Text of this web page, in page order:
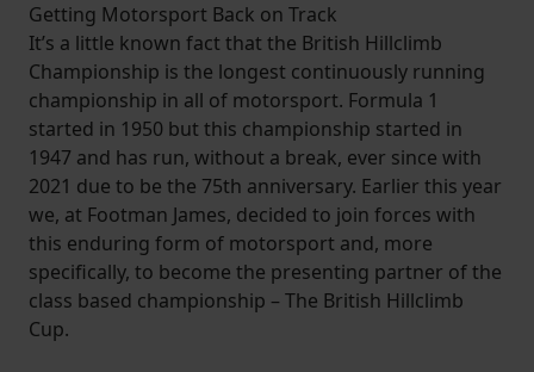
Getting Motorsport Back on Track
It’s a little known fact that the British Hillclimb
Championship is the longest continuously running
championship in all of motorsport. Formula 1
started in 1950 but this championship started in
1947 and has run, without a break, ever since with
2021 due to be the 75th anniversary. Earlier this year
we, at Footman James, decided to join forces with
this enduring form of motorsport and, more
specifically, to become the presenting partner of the
class based championship – The British Hillclimb
Cup.